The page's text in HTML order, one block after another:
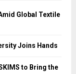
Global Textile
Joins Hands
to Bring the